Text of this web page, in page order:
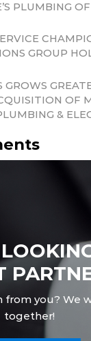
PLUMBING
GROUP
OF
&
from you? We
together!